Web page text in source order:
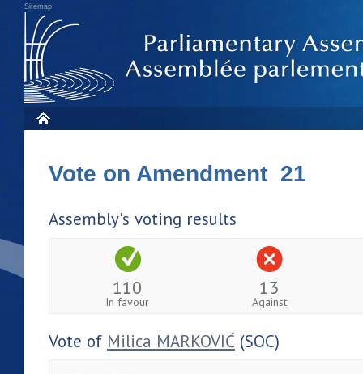
Sitemap
Vote on Amendment 21
Assembly's voting results
110
In favour
13
Against
Vote of Milica MARKOVIĆ (SOC)